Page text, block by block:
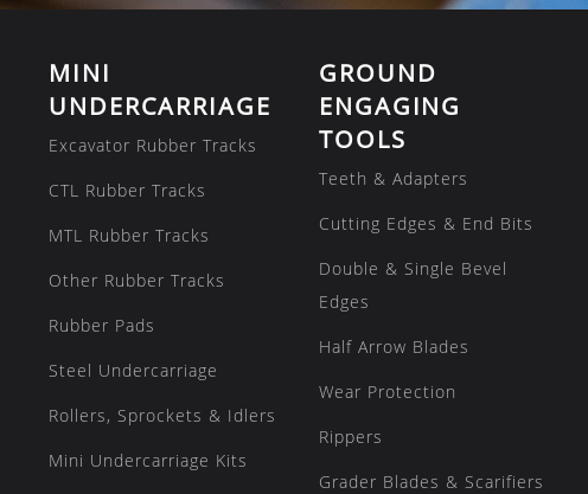
MINI
UNDERCARRIAGE
Excavator Rubber Tracks
CTL Rubber Tracks
MTL Rubber Tracks
Other Rubber Tracks
Rubber Pads
Steel Undercarriage
Rollers, Sprockets & Idlers
Mini Undercarriage Kits
GROUND
ENGAGING
TOOLS
Teeth & Adapters
Cutting Edges & End Bits
Double & Single Bevel
Edges
Half Arrow Blades
Wear Protection
Rippers
Grader Blades & Scarifiers